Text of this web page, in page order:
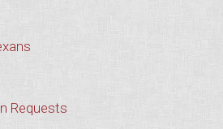
Requests